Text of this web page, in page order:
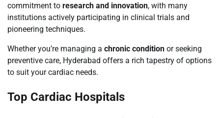
commitment to research and innovation, with many
institutions actively participating in clinical trials and
pioneering techniques.
Whether you’re managing a chronic condition or seeking
preventive care, Hyderabad offers a rich tapestry of options
to suit your cardiac needs.
Top Cardiac Hospitals